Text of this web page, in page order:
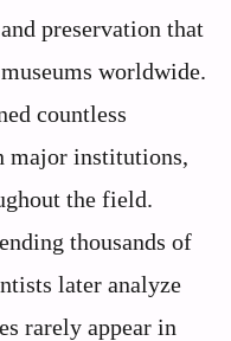
preservation that
worldwide.
countless
major institutions,
the field.
thousands of
later analyze
rarely appear in